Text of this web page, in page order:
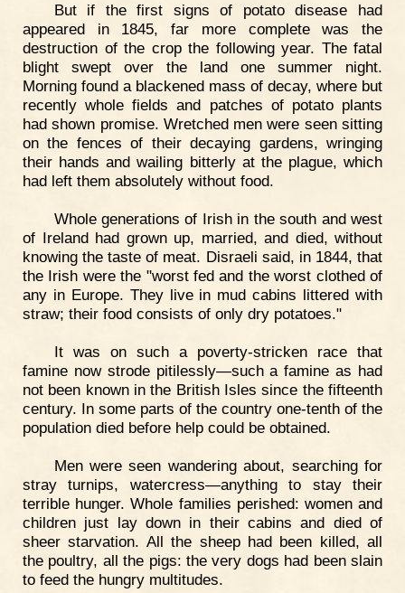
But if the first signs of potato disease had
appeared in 1845, far more complete was the
destruction of the crop the following year. The fatal
blight swept over the land one summer night.
Morning found a blackened mass of decay, where but
recently whole fields and patches of potato plants
had shown promise. Wretched men were seen sitting
on the fences of their decaying gardens, wringing
their hands and wailing bitterly at the plague, which
had left them absolutely without food.
Whole generations of Irish in the south and west
of Ireland had grown up, married, and died, without
knowing the taste of meat. Disraeli said, in 1844, that
the Irish were the "worst fed and the worst clothed of
any in Europe. They live in mud cabins littered with
straw; their food consists of only dry potatoes."
It was on such a poverty-stricken race that
famine now strode pitilessly—such a famine as had
not been known in the British Isles since the fifteenth
century. In some parts of the country one-tenth of the
population died before help could be obtained.
Men were seen wandering about, searching for
stray turnips, watercress—anything to stay their
terrible hunger. Whole families perished: women and
children just lay down in their cabins and died of
sheer starvation. All the sheep had been killed, all
the poultry, all the pigs: the very dogs had been slain
to feed the hungry multitudes.